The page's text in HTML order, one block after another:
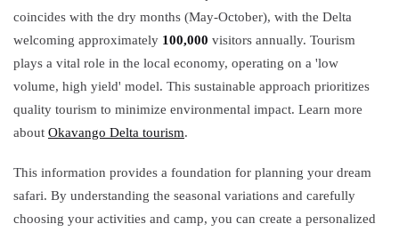
coincides with the dry months (May-October), with the Delta
welcoming approximately 100,000 visitors annually. Tourism
plays a vital role in the local economy, operating on a 'low
volume, high yield' model. This sustainable approach prioritizes
quality tourism to minimize environmental impact. Learn more
about Okavango Delta tourism.
This information provides a foundation for planning your dream
safari. By understanding the seasonal variations and carefully
choosing your activities and camp, you can create a personalized